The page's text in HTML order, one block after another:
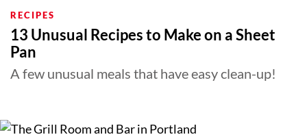
RECIPES
13 Unusual Recipes to Make on a Sheet
Pan
A few unusual meals that have easy clean-up!